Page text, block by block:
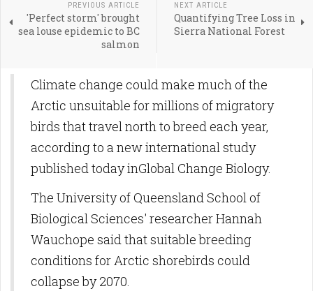
PREVIOUS ARTICLE
'Perfect storm' brought
sea louse epidemic to BC
salmon
NEXT ARTICLE
Quantifying Tree Loss in
Sierra National Forest
Climate change could make much of the
Arctic unsuitable for millions of migratory
birds that travel north to breed each year,
according to a new international study
published today inGlobal Change Biology.
The University of Queensland School of
Biological Sciences' researcher Hannah
Wauchope said that suitable breeding
conditions for Arctic shorebirds could
collapse by 2070.